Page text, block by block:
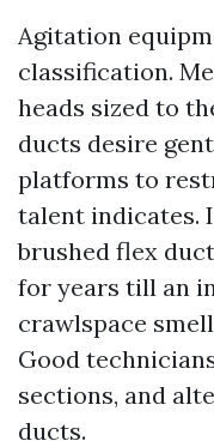
Agitation
classification.
heads sized to
ducts desire
platforms to
talent indicates.
brushed flex
for years till an
crawlspace
Good
sections, and
ducts.